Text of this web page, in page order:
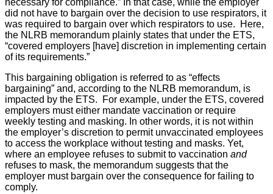
did not have to bargain over the decision to use respirators, it
was required to bargain over which respirators to use. Here,
the NLRB memorandum plainly states that under the ETS,
“covered employers [have] discretion in implementing certain
of its requirements.”
This bargaining obligation is referred to as “effects
bargaining” and, according to the NLRB memorandum, is
impacted by the ETS. For example, under the ETS, covered
employers must either mandate vaccination or require
weekly testing and masking. In other words, it is not within
the employer’s discretion to permit unvaccinated employees
to access the workplace without testing and masks. Yet,
where an employee refuses to submit to vaccination and
refuses to mask, the memorandum suggests that the
employer must bargain over the consequence for failing to
comply.